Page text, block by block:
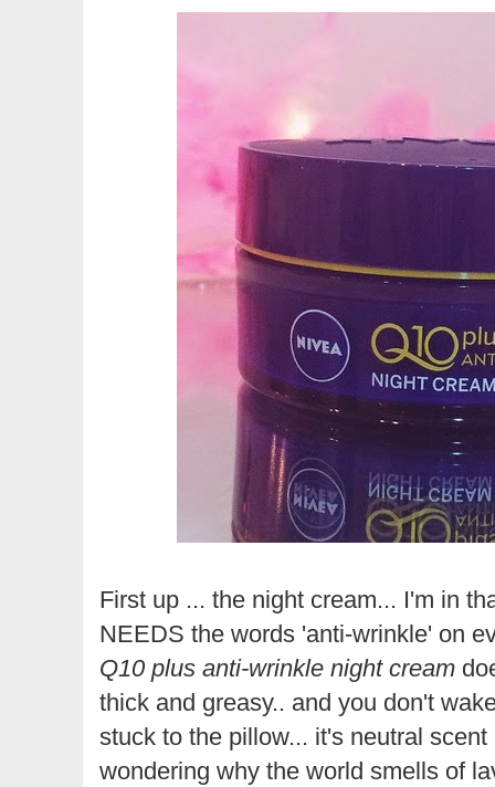
First up ... the night cream... I'm in
NEEDS the words 'anti-wrinkle' on
Q10 plus anti-wrinkle night cream
thick and greasy.. and you don't
stuck to the pillow... it's neutral
wondering why the world smells of